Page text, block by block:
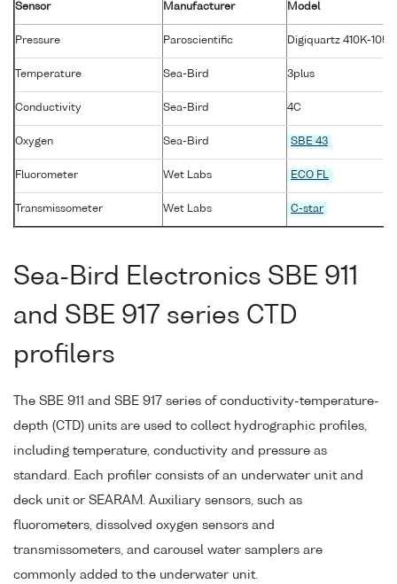
Sensor Manufacturer Model
Pressure Paroscientific Digiquartz 410K-105
Temperature Sea-Bird 3plus
Conductivity Sea-Bird 4C
Oxygen Sea-Bird SBE 43
Fluorometer Wet Labs ECO FL
Transmissometer Wet Labs C-star
Sea-Bird Electronics SBE 911
and SBE 917 series CTD
profilers
The SBE 911 and SBE 917 series of conductivity-temperature-
depth (CTD) units are used to collect hydrographic profiles,
including temperature, conductivity and pressure as
standard. Each profiler consists of an underwater unit and
deck unit or SEARAM. Auxiliary sensors, such as
fluorometers, dissolved oxygen sensors and
transmissometers, and carousel water samplers are
commonly added to the underwater unit.